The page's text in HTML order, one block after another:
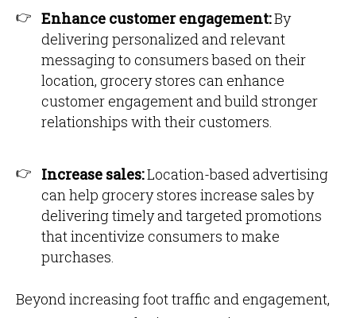
Enhance customer engagement:By
delivering personalized and relevant
messaging to consumers based on their
location, grocery stores can enhance
customer engagement and build stronger
relationships with their customers.
Increase sales:Location-based advertising
can help grocery stores increase sales by
delivering timely and targeted promotions
that incentivize consumers to make
purchases.
Beyond increasing foot traffic and engagement,